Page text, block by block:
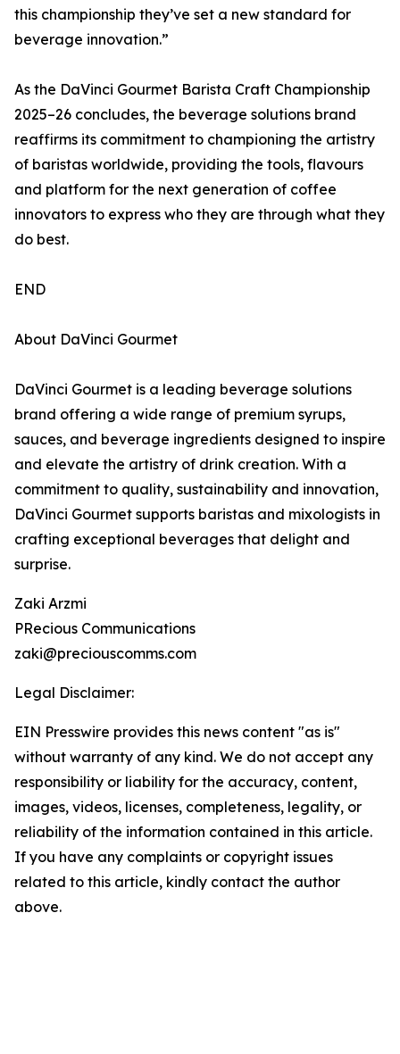
this championship they’ve set a new standard for
beverage innovation.”
As the DaVinci Gourmet Barista Craft Championship
2025–26 concludes, the beverage solutions brand
reaffirms its commitment to championing the artistry
of baristas worldwide, providing the tools, flavours
and platform for the next generation of coffee
innovators to express who they are through what they
do best.
END
About DaVinci Gourmet
DaVinci Gourmet is a leading beverage solutions
brand offering a wide range of premium syrups,
sauces, and beverage ingredients designed to inspire
and elevate the artistry of drink creation. With a
commitment to quality, sustainability and innovation,
DaVinci Gourmet supports baristas and mixologists in
crafting exceptional beverages that delight and
surprise.
Zaki Arzmi
PRecious Communications
zaki@preciouscomms.com
Legal Disclaimer:
EIN Presswire provides this news content "as is"
without warranty of any kind. We do not accept any
responsibility or liability for the accuracy, content,
images, videos, licenses, completeness, legality, or
reliability of the information contained in this article.
If you have any complaints or copyright issues
related to this article, kindly contact the author
above.